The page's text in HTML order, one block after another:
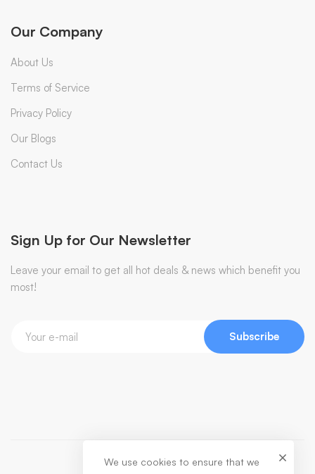
Our Company
About Us
Terms of Service
Privacy Policy
Our Blogs
Contact Us
Sign Up for Our Newsletter
Leave your email to get all hot deals & news which benefit you
most!
Subscribe
We use cookies to ensure that we